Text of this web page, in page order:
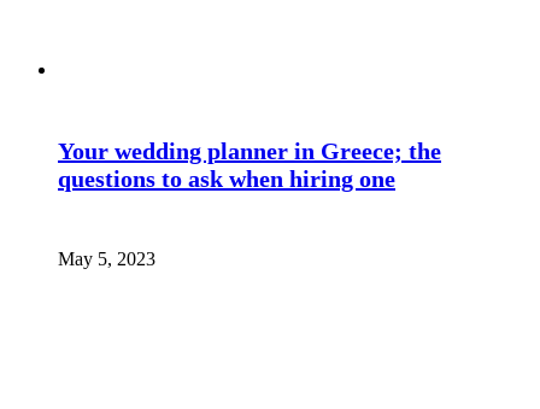
Your wedding planner in Greece; the
questions to ask when hiring one
May 5, 2023